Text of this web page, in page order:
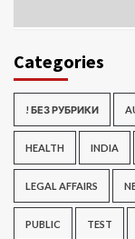
Categories
! БЕЗ РУБРИКИ
HEALTH INDIA
LEGAL AFFAIRS
PUBLIC TEST